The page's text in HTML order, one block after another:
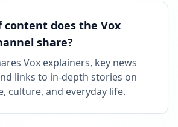
content does the Vox
share?
Vox explainers, key news
links to in‑depth stories on
culture, and everyday life.